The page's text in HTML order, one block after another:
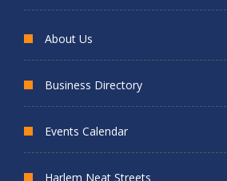
About Us
Business Directory
Events Calendar
Harlem Neat Streets